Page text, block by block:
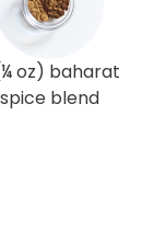
oz) baharat
spice blend